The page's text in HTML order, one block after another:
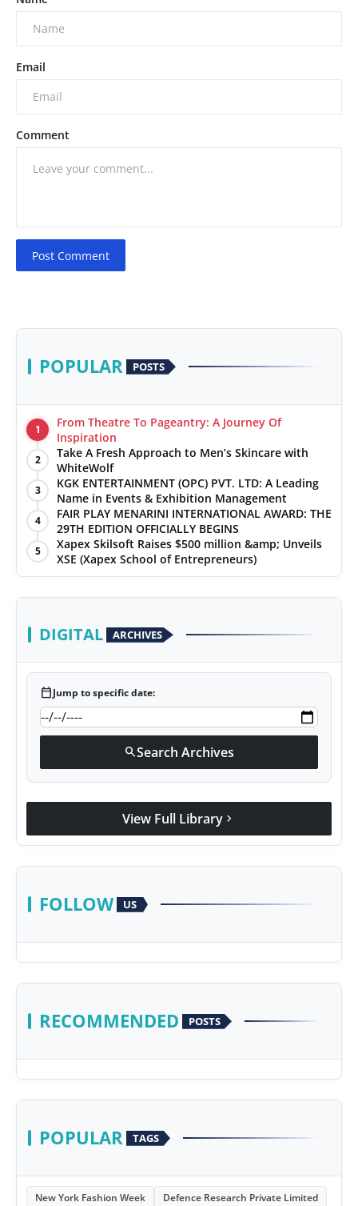
Email
Comment
Post Comment
POPULAR POSTS
1
From Theatre To Pageantry: A Journey Of
Inspiration
2
Take A Fresh Approach to Men’s Skincare with
WhiteWolf
3
KGK ENTERTAINMENT (OPC) PVT. LTD: A Leading
Name in Events & Exhibition Management
4
FAIR PLAY MENARINI INTERNATIONAL AWARD: THE
29TH EDITION OFFICIALLY BEGINS
5
Xapex Skilsoft Raises $500 million &amp; Unveils
XSE (Xapex School of Entrepreneurs)
DIGITAL ARCHIVES
calendar_todayJump to specific date:
searchSearch Archives
View Full Library chevron_right
FOLLOW US
RECOMMENDED POSTS
POPULAR TAGS
New York Fashion Week
Defence Research Private Limited